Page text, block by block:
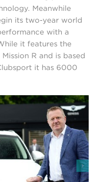
Meanwhile
its two-year world
with a
it features the
R and is based
it has 6000